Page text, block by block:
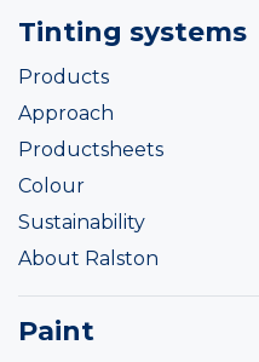
Tinting systems
Products
Approach
Productsheets
Colour
Sustainability
About Ralston
Paint